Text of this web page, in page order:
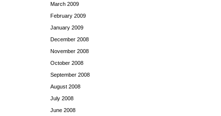
March 2009
February 2009
January 2009
December 2008
November 2008
October 2008
September 2008
August 2008
July 2008
June 2008